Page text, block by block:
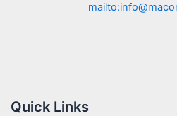
Quick Links